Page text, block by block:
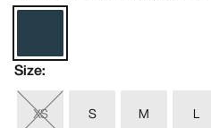
Size:
XS S M L